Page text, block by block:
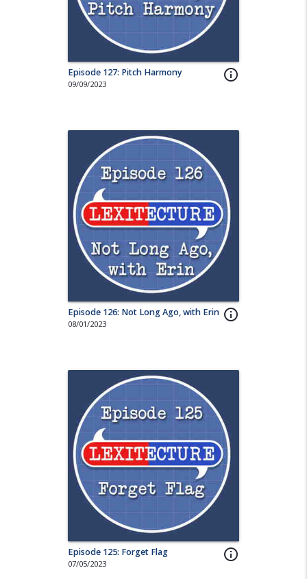
info_outline
Episode 127: Pitch Harmony
09/09/2023
info_outline
Episode 126: Not Long Ago, with Erin
08/01/2023
info_outline
Episode 125: Forget Flag
07/05/2023